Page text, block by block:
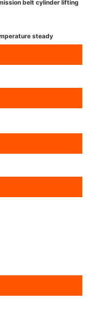
belt cylinder lifting
steady